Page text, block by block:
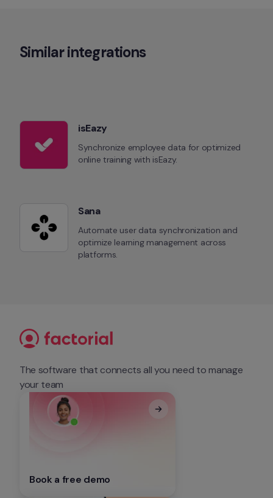
Similar integrations
isEazy
Synchronize employee data for optimized
online training with isEazy.
Sana
Automate user data synchronization and
optimize learning management across
platforms.
The software that connects all you need to manage
your team
Book a free demo